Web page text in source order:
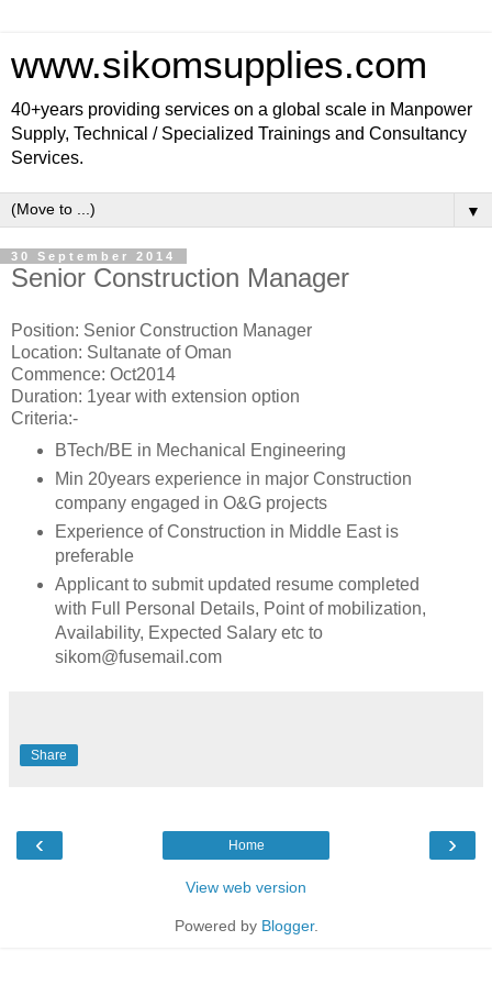
www.sikomsupplies.com
40+years providing services on a global scale in Manpower
Supply, Technical / Specialized Trainings and Consultancy
Services.
▼
30 September 2014
Senior Construction Manager
Position: Senior Construction Manager
Location: Sultanate of Oman
Commence: Oct2014
Duration: 1year with extension option
Criteria:-
BTech/BE in Mechanical Engineering
Min 20years experience in major Construction
company engaged in O&G projects
Experience of Construction in Middle East is
preferable
Applicant to submit updated resume completed
with Full Personal Details, Point of mobilization,
Availability, Expected Salary etc to
sikom@fusemail.com
Share
‹ ›
Home
View web version
Powered by Blogger.